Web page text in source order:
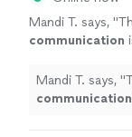
Mandi T. says, "
communication
Mandi T. says, "
communication